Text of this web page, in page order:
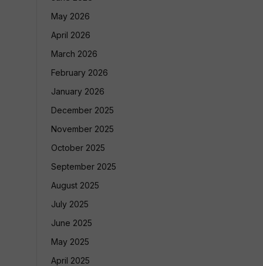
May 2026
April 2026
March 2026
February 2026
January 2026
December 2025
November 2025
October 2025
September 2025
August 2025
July 2025
June 2025
May 2025
April 2025